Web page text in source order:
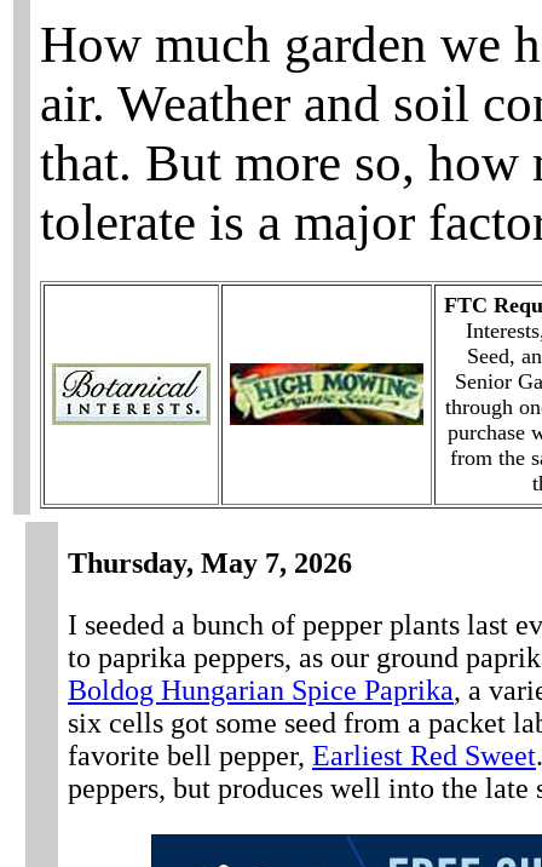
How much garden we
air. Weather and soil
that. But more so, how
tolerate is a major
FTC
Seed,
Senior
through
purchase
from the
Thursday, May 7, 2026
I seeded a bunch of pepper plants last
to paprika peppers, as our ground
Boldog Hungarian Spice Paprika, a
six cells got some seed from a packet
favorite bell pepper, Earliest Red Sweet
peppers, but produces well into the late